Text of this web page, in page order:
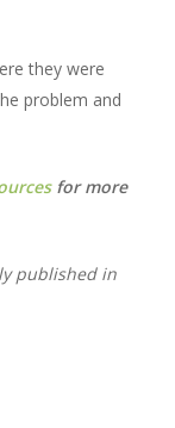
they were
problem and
for more
published in